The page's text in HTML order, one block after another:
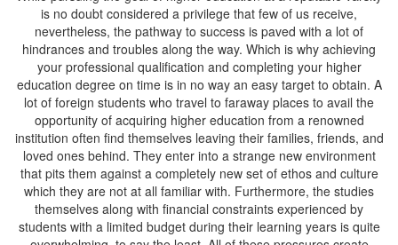
is no doubt considered a privilege that few of us receive,
nevertheless, the pathway to success is paved with a lot of
hindrances and troubles along the way. Which is why achieving
your professional qualification and completing your higher
education degree on time is in no way an easy target to obtain. A
lot of foreign students who travel to faraway places to avail the
opportunity of acquiring higher education from a renowned
institution often find themselves leaving their families, friends, and
loved ones behind. They enter into a strange new environment
that pits them against a completely new set of ethos and culture
which they are not at all familiar with. Furthermore, the studies
themselves along with financial constraints experienced by
students with a limited budget during their learning years is quite